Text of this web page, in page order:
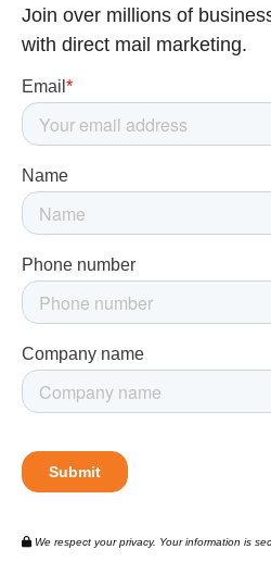
Join over millions of
with direct mail marketing.
We respect your privacy. Your information is